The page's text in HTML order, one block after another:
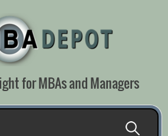
for MBAs and Managers
Search